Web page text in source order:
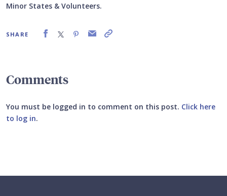
Minor States & Volunteers.
SHARE
Comments
You must be logged in to comment on this post. Click here
to log in.